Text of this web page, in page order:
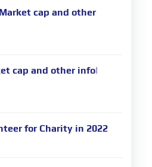
cap and other
cap and other info|
for Charity in 2022